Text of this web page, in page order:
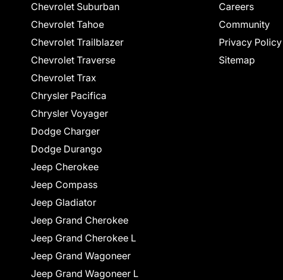
Chevrolet Suburban
Chevrolet Tahoe
Chevrolet Trailblazer
Chevrolet Traverse
Chevrolet Trax
Chrysler Pacifica
Chrysler Voyager
Dodge Charger
Dodge Durango
Jeep Cherokee
Jeep Compass
Jeep Gladiator
Jeep Grand Cherokee
Jeep Grand Cherokee L
Jeep Grand Wagoneer
Jeep Grand Wagoneer L
Careers
Community
Privacy Policy
Sitemap